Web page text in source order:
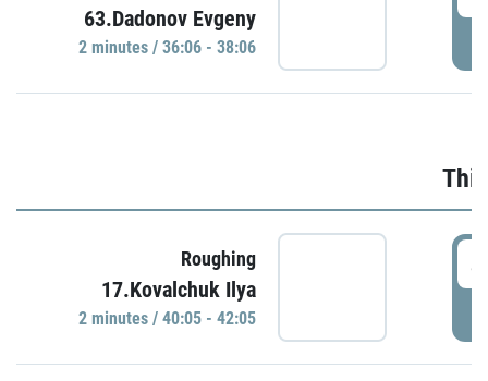
63.Dadonov Evgeny
2 minutes / 36:06 - 38:06
Roughing
17.Kovalchuk Ilya
2 minutes / 40:05 - 42:05